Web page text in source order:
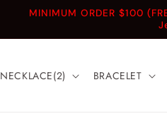
MINIMUM ORDER $100
NECKLACE(2) BRACELET